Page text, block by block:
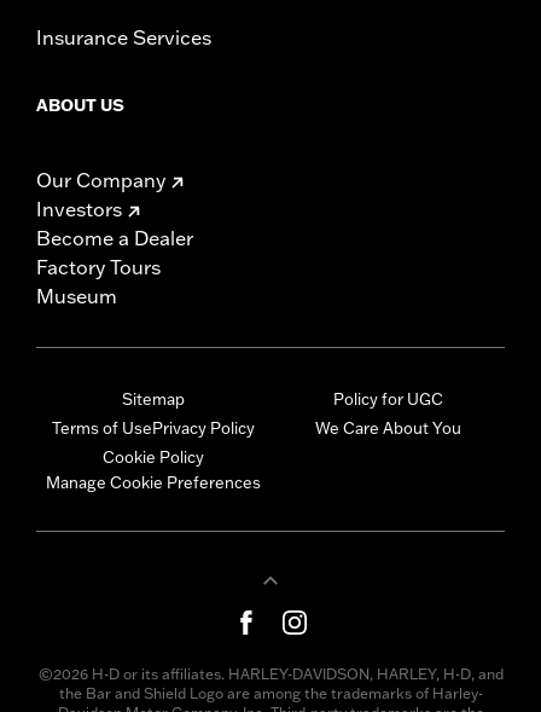
Insurance Services
ABOUT US
Our Company
Investors
Become a Dealer
Factory Tours
Museum
Sitemap
Terms of UsePrivacy Policy
Cookie Policy
Manage Cookie Preferences
Policy for UGC
We Care About You
©2026 H-D or its affiliates. HARLEY-DAVIDSON, HARLEY, H-D, and
the Bar and Shield Logo are among the trademarks of Harley-